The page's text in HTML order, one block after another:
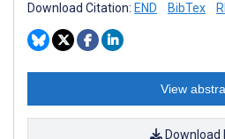
Download Citation: END BibTex
View
Download